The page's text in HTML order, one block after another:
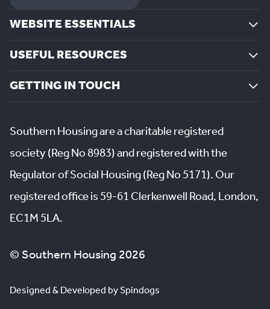
WEBSITE ESSENTIALS
USEFUL RESOURCES
GETTING IN TOUCH
Southern Housing are a charitable registered
society (Reg No 8983) and registered with the
Regulator of Social Housing (Reg No 5171). Our
registered office is 59-61 Clerkenwell Road, London,
EC1M 5LA.
© Southern Housing 2026
Designed & Developed by Spindogs